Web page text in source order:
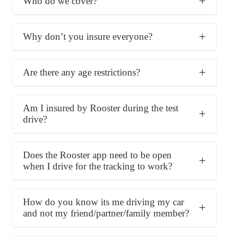
Why don’t you insure everyone?
Are there any age restrictions?
Am I insured by Rooster during the test
drive?
Does the Rooster app need to be open
when I drive for the tracking to work?
How do you know its me driving my car
and not my friend/partner/family member?